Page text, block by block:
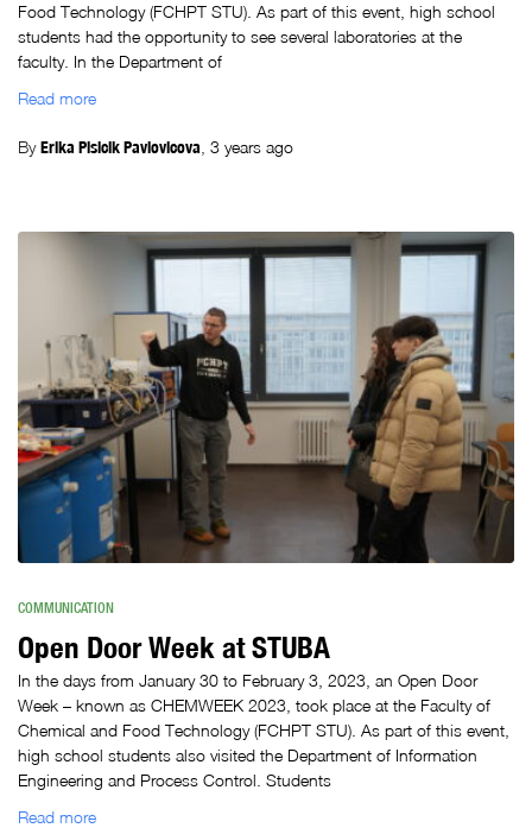
Food Technology (FCHPT STU). As part of this event, high school
students had the opportunity to see several laboratories at the
faculty. In the Department of
Read more
ByErika Plsicik Pavlovicova 3 years ago
COMMUNICATION
Open Door Week at STUBA
In the days from January 30 to February 3, 2023, an Open Door
Week – known as CHEMWEEK 2023, took place at the Faculty of
Chemical and Food Technology (FCHPT STU). As part of this event,
high school students also visited the Department of Information
Engineering and Process Control. Students
Read more